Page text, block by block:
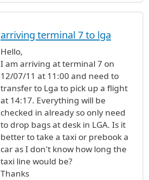
arriving terminal 7 to lga
Hello,
I am arriving at terminal 7 on
12/07/11 at 11:00 and need to
transfer to Lga to pick up a flight
at 14:17. Everything will be
checked in already so only need
to drop bags at desk in LGA. Is it
better to take a taxi or prebook a
car as I don't know how long the
taxi line would be?
Thanks